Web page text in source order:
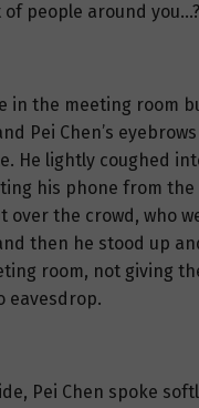
people around
in the meeting room
Pei Chen’s
He lightly coughed
his phone from the
over the crowd, who
then he stood up
room, not giving
eavesdrop.
Pei Chen spoke